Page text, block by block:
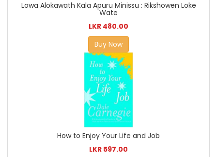
Lowa Alokawath Kala Apuru Minissu : Rikshowen Loke
Wate
LKR 480.00
Buy Now
How to Enjoy Your Life and Job
LKR 597.00